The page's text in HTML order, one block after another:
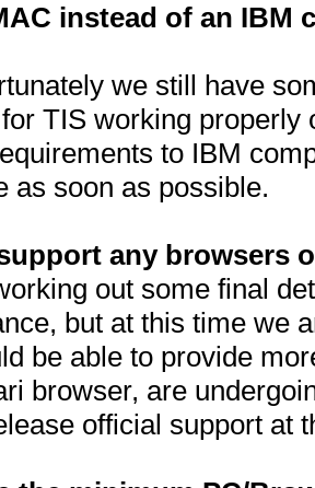
instead of an IBM
we still have
TIS working
to IBM
as soon as possible.
any browsers
out some final
but at this time we
be able to provide
browser, are
official support at